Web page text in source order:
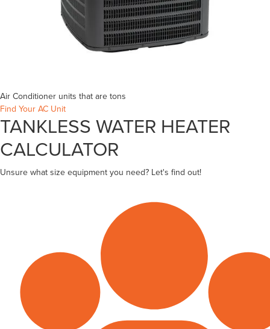
Air Conditioner units that are tons
Find Your AC Unit
TANKLESS WATER HEATER
CALCULATOR
Unsure what size equipment you need? Let's find out!